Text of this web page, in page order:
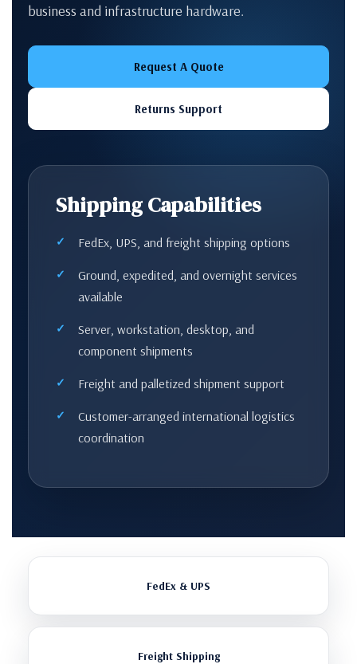
business and infrastructure hardware.
Request A Quote
Returns Support
Shipping Capabilities
FedEx, UPS, and freight shipping options
Ground, expedited, and overnight services
available
Server, workstation, desktop, and
component shipments
Freight and palletized shipment support
Customer-arranged international logistics
coordination
FedEx & UPS
Freight Shipping